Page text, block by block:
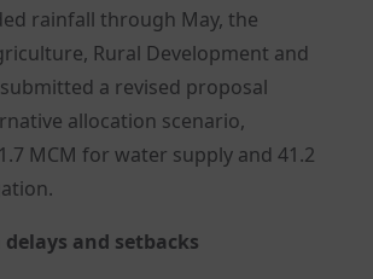
rainfall through May, the
Rural Development and
a revised proposal
allocation scenario,
MCM for water supply and 41.2
and setbacks